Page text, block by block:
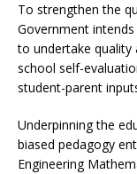
To strengthen the
Government
to undertake quality
school self-
student-parent
Underpinning the
biased pedagogy
Engineering